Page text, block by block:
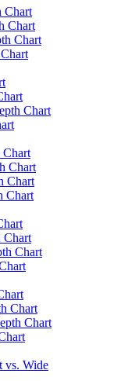
Chart
Chart
Chart
Chart
Chart
Chart
Chart
Chart
Chart
Chart
Chart
Chart
vs. Wide